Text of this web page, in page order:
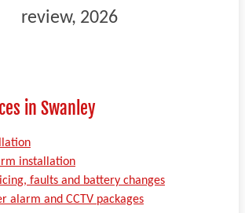
review, 2026
in Swanley
installation
faults and battery changes
alarm and CCTV packages